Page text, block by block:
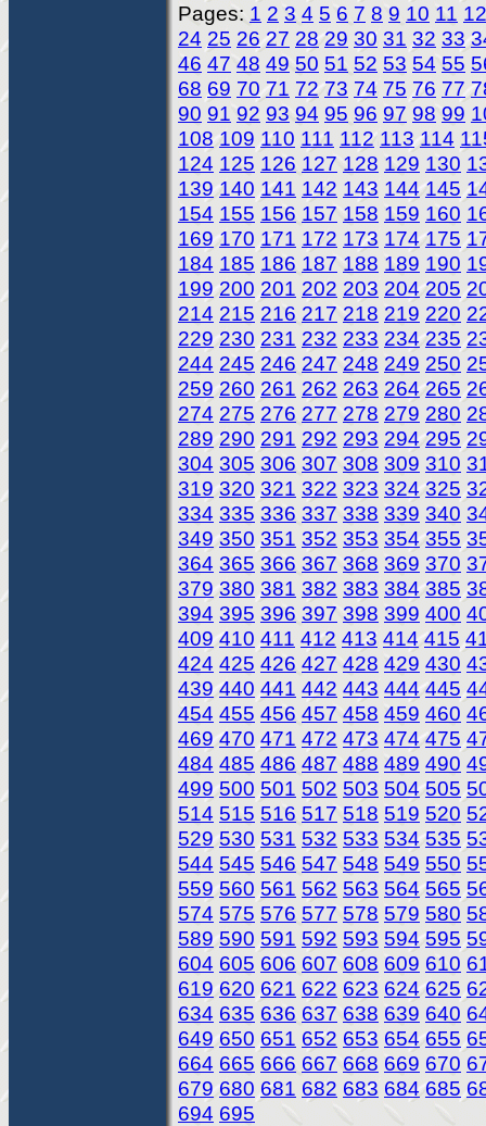
Pages: 1 2 3 4 5 6 7 8 9 10 11 12
24 25 26 27 28 29 30 31 32 33
46 47 48 49 50 51 52 53 54 55
68 69 70 71 72 73 74 75 76 77
90 91 92 93 94 95 96 97 98 99
108 109 110 111 112 113 114
124 125 126 127 128 129 130
139 140 141 142 143 144 145
154 155 156 157 158 159 160
169 170 171 172 173 174 175
184 185 186 187 188 189 190
199 200 201 202 203 204 205
214 215 216 217 218 219 220
229 230 231 232 233 234 235
244 245 246 247 248 249 250
259 260 261 262 263 264 265
274 275 276 277 278 279 280
289 290 291 292 293 294 295
304 305 306 307 308 309 310
319 320 321 322 323 324 325
334 335 336 337 338 339 340
349 350 351 352 353 354 355
364 365 366 367 368 369 370
379 380 381 382 383 384 385
394 395 396 397 398 399 400
409 410 411 412 413 414 415
424 425 426 427 428 429 430
439 440 441 442 443 444 445
454 455 456 457 458 459 460
469 470 471 472 473 474 475
484 485 486 487 488 489 490
499 500 501 502 503 504 505
514 515 516 517 518 519 520
529 530 531 532 533 534 535
544 545 546 547 548 549 550
559 560 561 562 563 564 565
574 575 576 577 578 579 580
589 590 591 592 593 594 595
604 605 606 607 608 609 610
619 620 621 622 623 624 625
634 635 636 637 638 639 640
649 650 651 652 653 654 655
664 665 666 667 668 669 670
679 680 681 682 683 684 685
694 695